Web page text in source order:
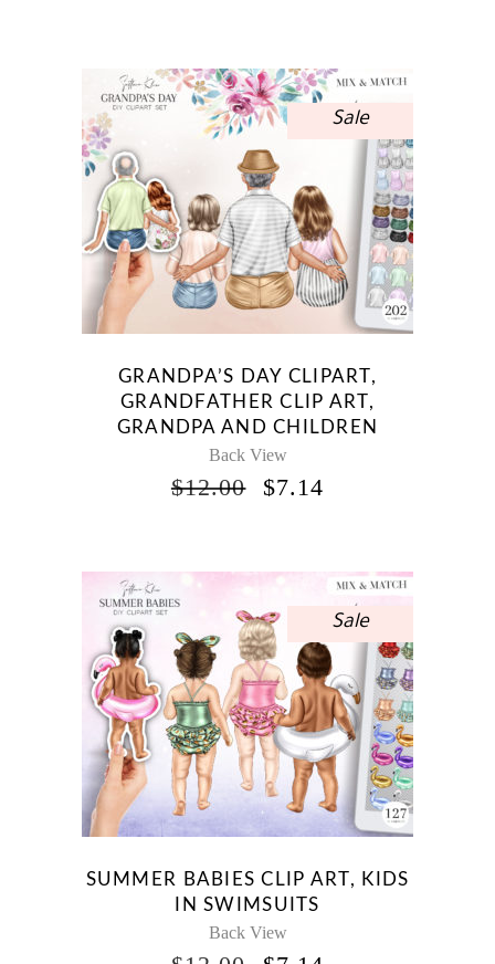
Sale
GRANDPA’S DAY CLIPART,
GRANDFATHER CLIP ART,
GRANDPA AND CHILDREN
Back View
$12.00
ORIGINAL
$7.14
Sale
SUMMER BABIES CLIP ART, KIDS
IN SWIMSUITS
Back View